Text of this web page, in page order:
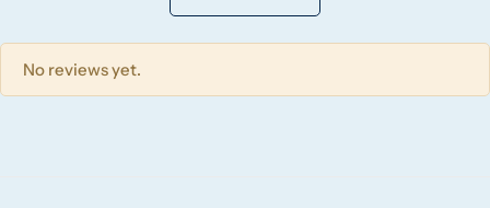
No reviews yet.
Woodcraft